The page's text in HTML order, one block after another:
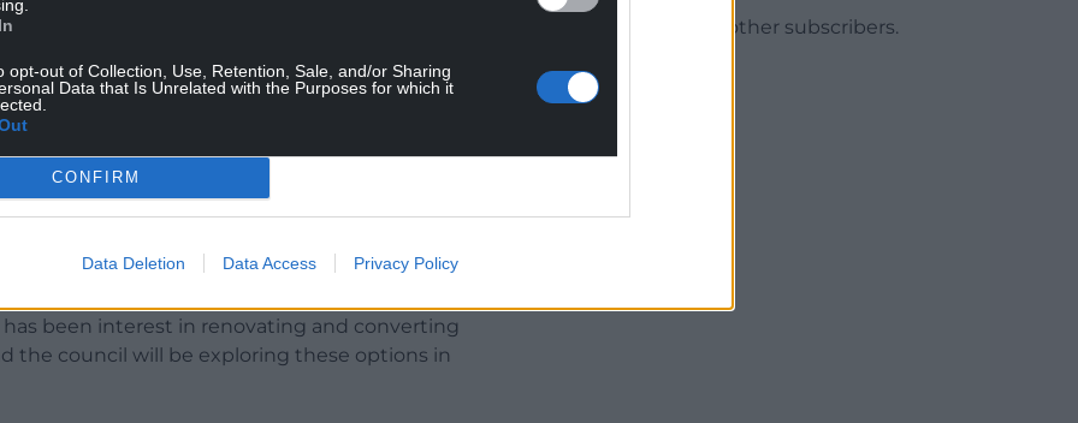
opt-out of Collection, Use, Retention, Sale, and/or Sharing
Data that Is Unrelated with the Purposes for which it
CONFIRM
Data Deletion Data Access Privacy Policy
recent weeks, there is once again absolutely
confirm that the building will not be
spreading misinformation to cease to do so
have any concerns about the future use of
from reliable sources, such as the council or
been interest in renovating and converting
the council will be exploring these options in
Join 1,780 other subscribers.